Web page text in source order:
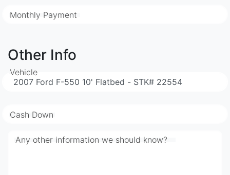
Monthly Payment
Other Info
Vehicle
Cash Down
Any other information we should know?